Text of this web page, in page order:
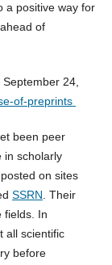
a positive way for
of
24,
of-preprints
been peer
in scholarly
on sites
SSRN . Their
fields. In
all scientific
before